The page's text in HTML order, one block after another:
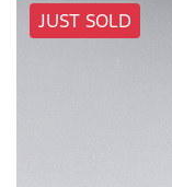
JUST SOLD